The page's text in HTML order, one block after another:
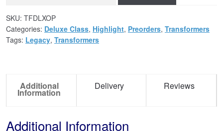
SKU: TFDLXOP
Categories: Deluxe Class, Highlight, Preorders, Transformers
Tags: Legacy, Transformers
Additional
Information
Delivery Reviews
Additional Information